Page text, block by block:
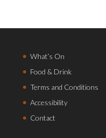
What’s On
Food & Drink
Terms and Conditions
Accessibility
Contact